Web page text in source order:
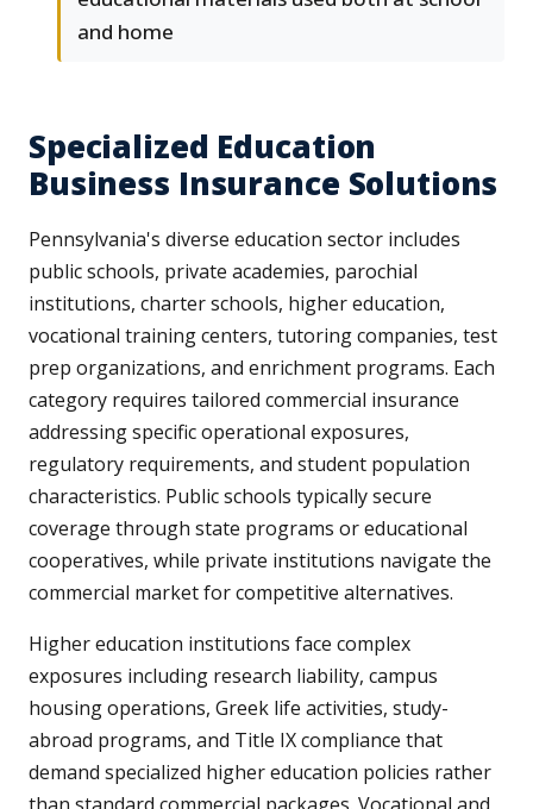
and home
Specialized Education
Business Insurance Solutions
Pennsylvania's diverse education sector includes
public schools, private academies, parochial
institutions, charter schools, higher education,
vocational training centers, tutoring companies, test
prep organizations, and enrichment programs. Each
category requires tailored commercial insurance
addressing specific operational exposures,
regulatory requirements, and student population
characteristics. Public schools typically secure
coverage through state programs or educational
cooperatives, while private institutions navigate the
commercial market for competitive alternatives.
Higher education institutions face complex
exposures including research liability, campus
housing operations, Greek life activities, study-
abroad programs, and Title IX compliance that
demand specialized higher education policies rather